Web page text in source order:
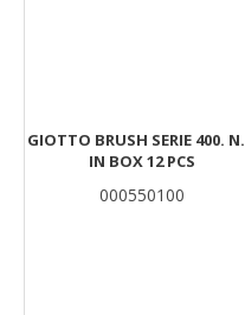
GIOTTO BRUSH SERIE 400. N. 1
IN BOX 12 PCS
000550100